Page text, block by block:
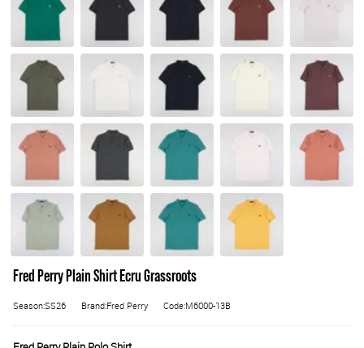
Fred Perry Plain Shirt Ecru Grassroots
Season:SS26 Brand:Fred Perry Code:M6000-13B